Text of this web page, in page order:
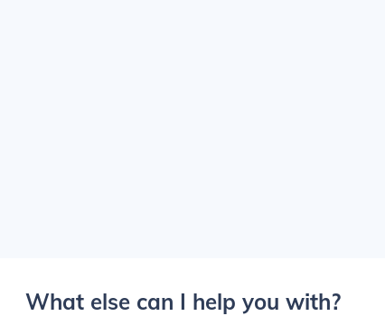
What else can I help you with?